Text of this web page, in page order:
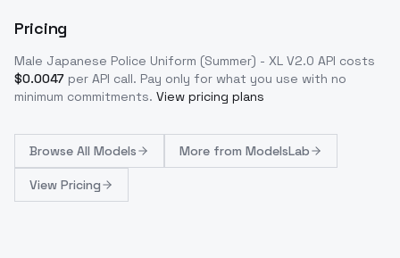
Pricing
Male Japanese Police Uniform (Summer) - XL V2.0 API costs
$0.0047 per API call. Pay only for what you use with no
minimum commitments. View pricing plans
Browse All Models More from ModelsLab
View Pricing